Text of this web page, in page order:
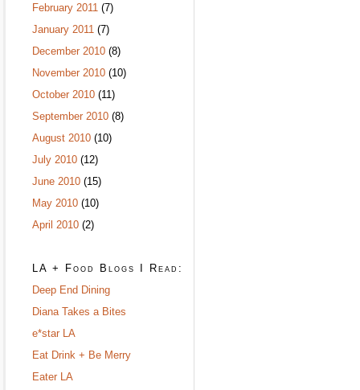
February 2011 (7)
January 2011 (7)
December 2010 (8)
November 2010 (10)
October 2010 (11)
September 2010 (8)
August 2010 (10)
July 2010 (12)
June 2010 (15)
May 2010 (10)
April 2010 (2)
LA + Food Blogs I Read:
Deep End Dining
Diana Takes a Bites
e*star LA
Eat Drink + Be Merry
Eater LA